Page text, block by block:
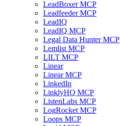
LeadBoxer MCP
Leadfeeder MCP
LeadIQ
LeadIQ MCP
Legal Data Hunter MCP
Lemlist MCP
LILT MCP
Linear
Linear MCP
LinkedIn
LinklyHQ MCP
ListenLabs MCP
LogRocket MCP
Loops MCP